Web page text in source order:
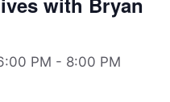
PM - 8:00 PM